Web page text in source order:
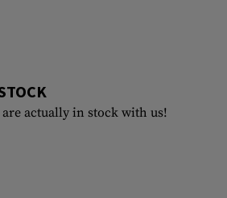
actually in stock with us!